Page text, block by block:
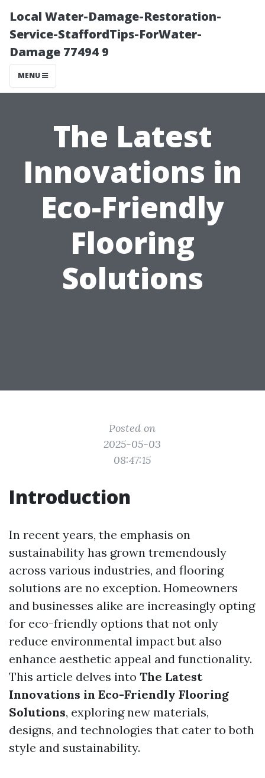
Local Water-Damage-Restoration-
Service-StaffordTips-ForWater-
Damage 77494 9
MENU
The Latest
Innovations in
Eco-Friendly
Flooring
Solutions
Posted on
2025-05-03
08:47:15
Introduction
In recent years, the emphasis on
sustainability has grown tremendously
across various industries, and flooring
solutions are no exception. Homeowners
and businesses alike are increasingly opting
for eco-friendly options that not only
reduce environmental impact but also
enhance aesthetic appeal and functionality.
This article delves into The Latest
Innovations in Eco-Friendly Flooring
Solutions, exploring new materials,
designs, and technologies that cater to both
style and sustainability.